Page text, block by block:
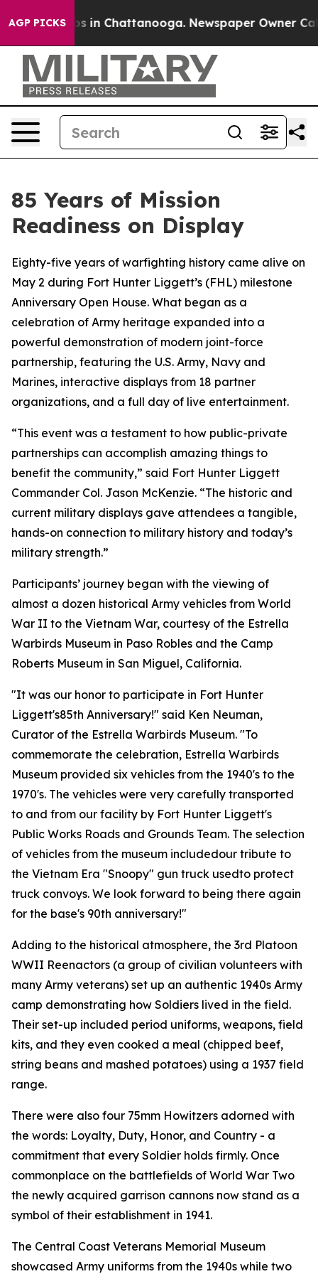
AGP PICKS
Chaos in Chattanooga. Newspaper Owner Calls
85 Years of Mission
Readiness on Display
Eighty-five years of warfighting history came alive on
May 2 during Fort Hunter Liggett’s (FHL) milestone
Anniversary Open House. What began as a
celebration of Army heritage expanded into a
powerful demonstration of modern joint-force
partnership, featuring the U.S. Army, Navy and
Marines, interactive displays from 18 partner
organizations, and a full day of live entertainment.
“This event was a testament to how public-private
partnerships can accomplish amazing things to
benefit the community,” said Fort Hunter Liggett
Commander Col. Jason McKenzie. “The historic and
current military displays gave attendees a tangible,
hands-on connection to military history and today’s
military strength.”
Participants’ journey began with the viewing of
almost a dozen historical Army vehicles from World
War II to the Vietnam War, courtesy of the Estrella
Warbirds Museum in Paso Robles and the Camp
Roberts Museum in San Miguel, California.
"It was our honor to participate in Fort Hunter
Liggett's85th Anniversary!" said Ken Neuman,
Curator of the Estrella Warbirds Museum. "To
commemorate the celebration, Estrella Warbirds
Museum provided six vehicles from the 1940's to the
1970's. The vehicles were very carefully transported
to and from our facility by Fort Hunter Liggett's
Public Works Roads and Grounds Team. The selection
of vehicles from the museum includedour tribute to
the Vietnam Era "Snoopy" gun truck usedto protect
truck convoys. We look forward to being there again
for the base's 90th anniversary!"
Adding to the historical atmosphere, the 3rd Platoon
WWII Reenactors (a group of civilian volunteers with
many Army veterans) set up an authentic 1940s Army
camp demonstrating how Soldiers lived in the field.
Their set-up included period uniforms, weapons, field
kits, and they even cooked a meal (chipped beef,
string beans and mashed potatoes) using a 1937 field
range.
There were also four 75mm Howitzers adorned with
the words: Loyalty, Duty, Honor, and Country - a
commitment that every Soldier holds firmly. Once
commonplace on the battlefields of World War Two
the newly acquired garrison cannons now stand as a
symbol of their establishment in 1941.
The Central Coast Veterans Memorial Museum
showcased Army uniforms from the 1940s while two